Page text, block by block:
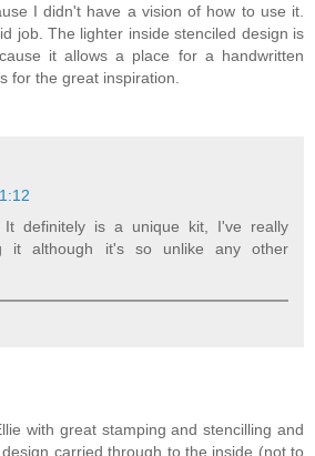
I didn't have a vision of how to use it.
job. The lighter inside stenciled design is
it allows a place for a handwritten
for the great inspiration.
It definitely is a unique kit, I've really
it although it's so unlike any other
with great stamping and stencilling and
carried through to the inside (not to